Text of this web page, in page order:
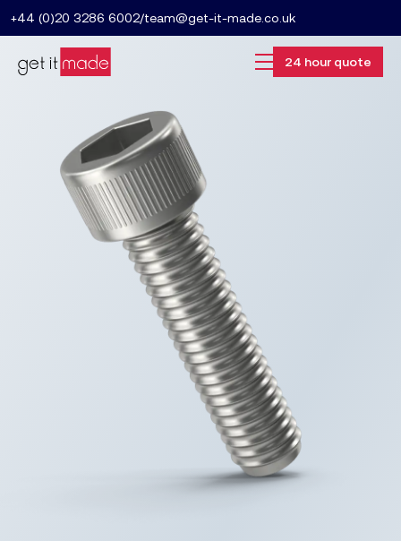
+44 (0)20 3286 6002/team@get-it-made.co.uk
24 hour quote